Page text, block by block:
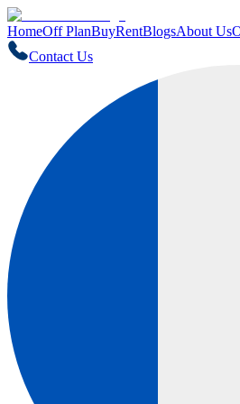
HomeOff PlanBuyRentBlogsAbout Us
Contact Us